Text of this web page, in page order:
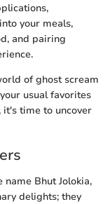
your meals,
and pairing
of ghost scream
usual favorites
time to uncover
Bhut Jolokia,
delights; they